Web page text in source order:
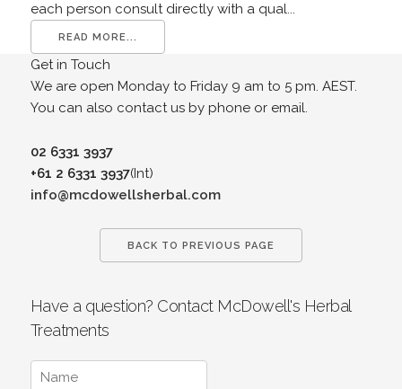
each person consult directly with a qual...
READ MORE...
Get in Touch
We are open Monday to Friday 9 am to 5 pm. AEST.
You can also contact us by phone or email.
02 6331 3937
+61 2 6331 3937(Int)
info@mcdowellsherbal.com
BACK TO PREVIOUS PAGE
Have a question? Contact McDowell's Herbal
Treatments